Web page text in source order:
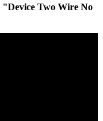
"Device Two Wire No